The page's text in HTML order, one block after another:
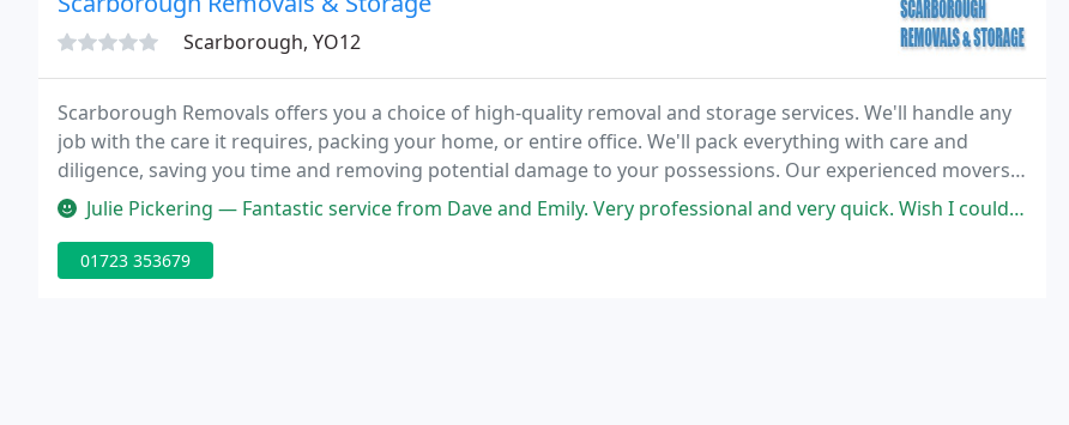
Scarborough, YO12
Scarborough Removals offers you a choice of high-quality removal and storage services. We'll handle any
job with the care it requires, packing your home, or entire office. We'll pack everything with care and
diligence, saving you time and removing potential damage to your possessions. Our experienced movers
guide you every step of the way, so your move is safe, relaxed, and easy.
Julie Pickering — Fantastic service from Dave and Emily. Very professional and very quick. Wish I could rate them 10 stars. Took all the stress
01723 353679